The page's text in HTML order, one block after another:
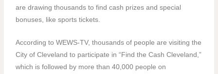
are drawing thousands to find cash prizes and special
bonuses, like sports tickets.
According to WEWS-TV, thousands of people are visiting the
City of Cleveland to participate in “Find the Cash Cleveland,”
which is followed by more than 40,000 people on